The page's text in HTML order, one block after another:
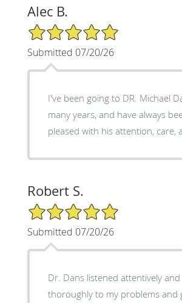
Alec B.
5/5 Star Rating
Submitted 07/20/26
I've been going to DR. Michael
many years, and have always
pleased with his attention, care,
Robert S.
5/5 Star Rating
Submitted 07/20/26
Dr. Dans listened attentively and
thoroughly to my problems and